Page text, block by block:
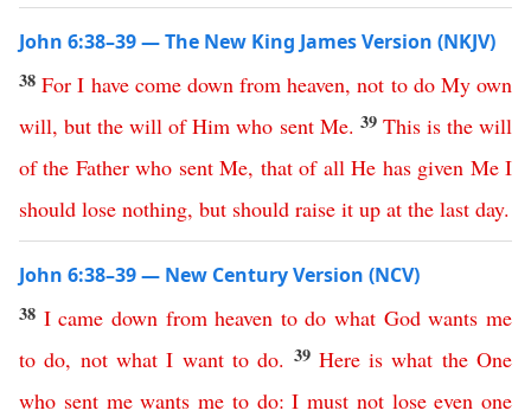
John 6:38–39 — The New King James Version (NKJV)
38For I have come down from heaven,not to do My own
will,but the will of Him who sent Me. 39 This is the will
of the Father who sent Me, that of all He has given Me I
should lose nothing, but should raise it up at the last day.
John 6:38–39 — New Century Version (NCV)
38 I came down from heaven to do what God wants me
to do, not what I want to do. 39 Here is what the One
who sent me wants me to do:I must not lose even one